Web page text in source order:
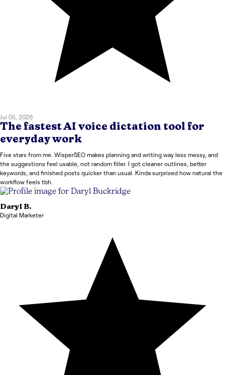
Jul 05, 2026
The fastest AI voice dictation tool for
everyday work
Five stars from me. WisperSEO makes planning and writing way less messy, and
the suggestions feel usable, not random filler. I got cleaner outlines, better
keywords, and finished posts quicker than usual. Kinda surprised how natural the
workflow feels tbh.
Daryl B.
Digital Marketer